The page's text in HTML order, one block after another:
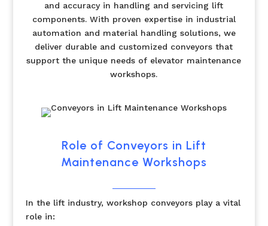
and accuracy in handling and servicing lift
components. With proven expertise in industrial
automation and material handling solutions, we
deliver durable and customized conveyors that
support the unique needs of elevator maintenance
workshops.
Role of Conveyors in Lift
Maintenance Workshops
In the lift industry, workshop conveyors play a vital
role in: